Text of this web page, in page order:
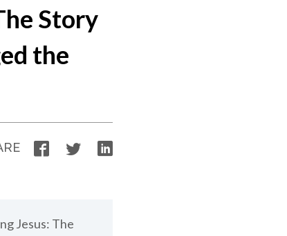
Story
the
Facebook
TwitterLinkedIn
Jesus: The